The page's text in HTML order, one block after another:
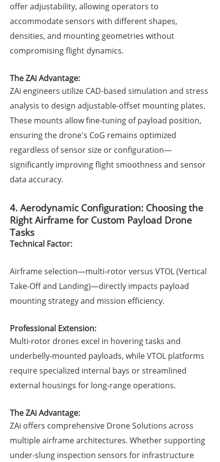
offer adjustability, allowing operators to
accommodate sensors with different shapes,
densities, and mounting geometries without
compromising flight dynamics.
The ZAi Advantage:
ZAi engineers utilize CAD-based simulation and stress
analysis to design adjustable-offset mounting plates.
These mounts allow fine-tuning of payload position,
ensuring the drone's CoG remains optimized
regardless of sensor size or configuration—
significantly improving flight smoothness and sensor
data accuracy.
4. Aerodynamic Configuration: Choosing the
Right Airframe for Custom Payload Drone
Tasks
Technical Factor:
Airframe selection—multi-rotor versus VTOL (Vertical
Take-Off and Landing)—directly impacts payload
mounting strategy and mission efficiency.
Professional Extension:
Multi-rotor drones excel in hovering tasks and
underbelly-mounted payloads, while VTOL platforms
require specialized internal bays or streamlined
external housings for long-range operations.
The ZAi Advantage:
ZAi offers comprehensive Drone Solutions across
multiple airframe architectures. Whether supporting
under-slung inspection sensors for infrastructure